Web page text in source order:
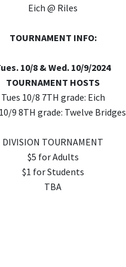
Eich @ Riles
TOURNAMENT INFO:
10/8 & Wed. 10/9/2024
TOURNAMENT HOSTS
Tues 10/8 7TH grade: Eich
9 8TH grade: Twelve Bridges
DIVISION TOURNAMENT
$5 for Adults
$1 for Students
TBA